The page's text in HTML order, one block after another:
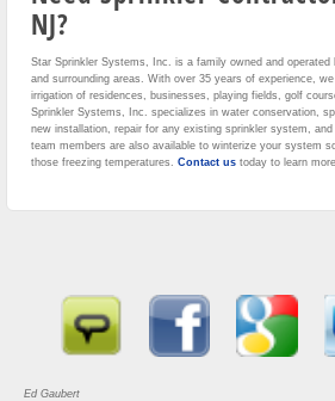
NJ?
Star Sprinkler Systems, Inc. is a family owned and operated
and surrounding areas. With over 35 years of experience,
irrigation of residences, businesses, playing fields, golf
Sprinkler Systems, Inc. specializes in water conservation,
new installation, repair for any existing sprinkler system,
team members are also available to winterize your system
those freezing temperatures. Contact us today to learn
Ed Gaubert